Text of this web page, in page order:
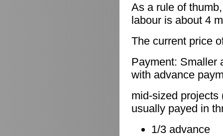
As a rule of
labour is about 4
The current price
Payment: Smaller
with advance
mid-sized projects
usually payed in
1/3 advance